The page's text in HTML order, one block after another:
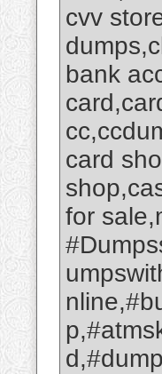
cvv
bank
card
for